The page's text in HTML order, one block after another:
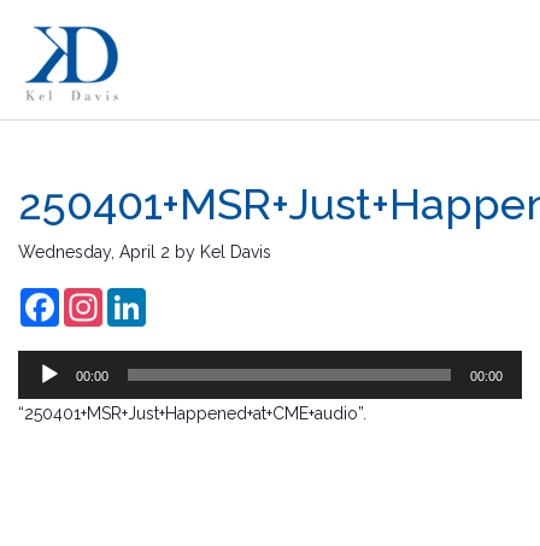
Wednesday, April 2 by Kel Davis
FacebookInstagram
00:00 00:00
“250401+MSR+Just+Happened+at+CME+audio”.